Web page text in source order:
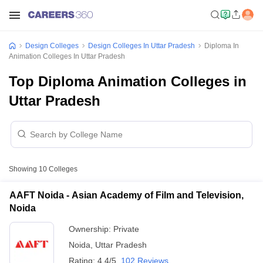
Design Colleges Design Colleges In Uttar Pradesh
Diploma In
Animation Colleges In Uttar Pradesh
Top Diploma Animation Colleges in
Uttar Pradesh
Showing 10 Colleges
AAFT Noida - Asian Academy of Film and Television,
Noida
Ownership: Private
Noida
Uttar Pradesh
Rating: 4.4/5 102 Reviews